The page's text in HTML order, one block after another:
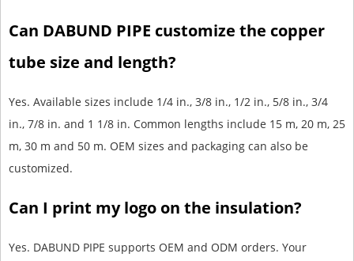
Can DABUND PIPE customize the copper
tube size and length?
Yes. Available sizes include 1/4 in., 3/8 in., 1/2 in., 5/8 in., 3/4
in., 7/8 in. and 1 1/8 in. Common lengths include 15 m, 20 m, 25
m, 30 m and 50 m. OEM sizes and packaging can also be
customized.
Can I print my logo on the insulation?
Yes. DABUND PIPE supports OEM and ODM orders. Your